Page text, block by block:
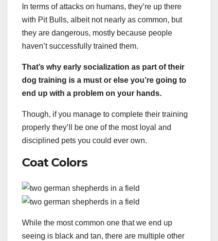
In terms of attacks on humans, they’re up there
with Pit Bulls, albeit not nearly as common, but
they are dangerous, mostly because people
haven’t successfully trained them.
That’s why early socialization as part of their
dog training is a must or else you’re going to
end up with a problem on your hands.
Though, if you manage to complete their training
properly they’ll be one of the most loyal and
disciplined pets you could ever own.
Coat Colors
While the most common one that we end up
seeing is black and tan, there are multiple other